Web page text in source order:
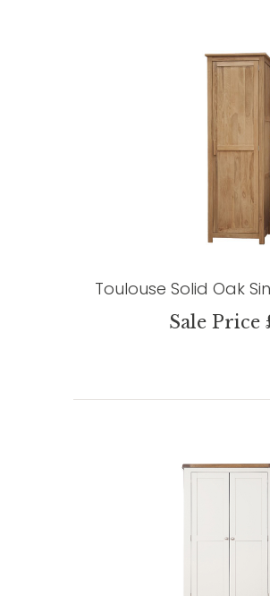
Toulouse Solid Oak
Sale Price